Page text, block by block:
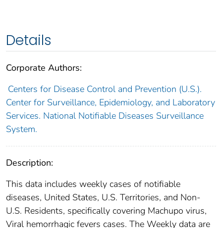
Details
Corporate Authors:
Centers for Disease Control and Prevention (U.S.).
Center for Surveillance, Epidemiology, and Laboratory
Services. National Notifiable Diseases Surveillance
System.
Description:
This data includes weekly cases of notifiable
diseases, United States, U.S. Territories, and Non-
U.S. Residents, specifically covering Machupo virus,
Viral hemorrhagic fevers cases. The Weekly data are